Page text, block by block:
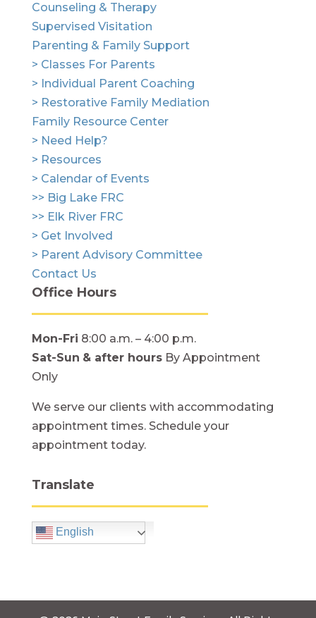
Counseling & Therapy
Supervised Visitation
Parenting & Family Support
> Classes For Parents
> Individual Parent Coaching
> Restorative Family Mediation
Family Resource Center
> Need Help?
> Resources
> Calendar of Events
>> Big Lake FRC
>> Elk River FRC
> Get Involved
> Parent Advisory Committee
Contact Us
Office Hours
Mon-Fri 8:00 a.m. – 4:00 p.m.
Sat-Sun & after hoursBy Appointment
Only
We serve our clients with accommodating
appointment times. Schedule your
appointment today.
Translate
English